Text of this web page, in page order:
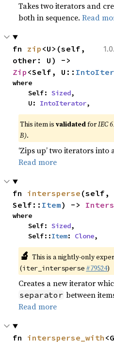
Takes two iterators and
both in sequence.Read
fn zip <U>(self,
Zip <Self, U:: IntoIter
where
    Self:
Sized,
    U:
IntoIterator,
This item isvalidatedforIEC
B).
‘Zips up’ two iterators
Read more
fn intersperse (self,
Self:: Item) ->
where
    Self:
Sized,
    Self::
Item: Clone,
🔬 This is a nightly-only
(iter_intersperse #79524)
Creates a new iterator
separator between
Read more
fn intersperse_with